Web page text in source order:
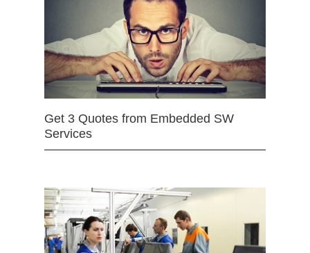
Get 3 Quotes from Embedded SW
Services